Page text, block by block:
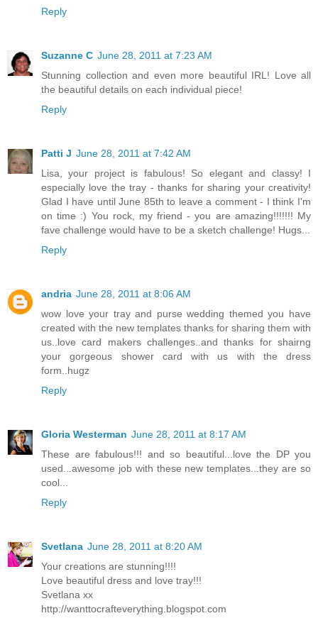
Reply
Suzanne C June 28, 2011 at 7:23 AM
Stunning collection and even more beautiful IRL! Love all
the beautiful details on each individual piece!
Reply
Patti J June 28, 2011 at 7:42 AM
Lisa, your project is fabulous! So elegant and classy! I
especially love the tray - thanks for sharing your creativity!
Glad I have until June 85th to leave a comment - I think I'm
on time :) You rock, my friend - you are amazing!!!!!!! My
fave challenge would have to be a sketch challenge! Hugs...
Reply
andria June 28, 2011 at 8:06 AM
wow love your tray and purse wedding themed you have
created with the new templates thanks for sharing them with
us..love card makers challenges..and thanks for shairng
your gorgeous shower card with us with the dress
form..hugz
Reply
Gloria Westerman June 28, 2011 at 8:17 AM
These are fabulous!!! and so beautiful...love the DP you
used...awesome job with these new templates...they are so
cool...
Reply
Svetlana June 28, 2011 at 8:20 AM
Your creations are stunning!!!!
Love beautiful dress and love tray!!!
Svetlana xx
http://wanttocrafteverything.blogspot.com